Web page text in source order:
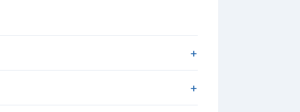
+
+